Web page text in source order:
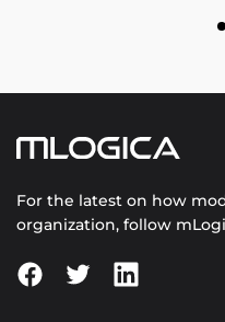
For the latest on how
organization, follow